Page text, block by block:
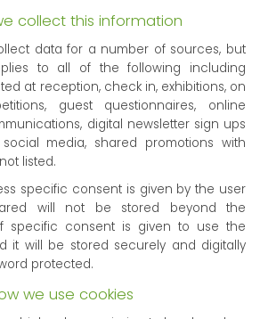
collect this information
data for a number of sources, but
to all of the following including
at reception, check in, exhibitions, on
guest questionnaires, online
digital newsletter sign ups
media, shared promotions with
listed.
specific consent is given by the user
will not be stored beyond the
specific consent is given to use the
it will be stored securely and digitally
protected.
we use cookies